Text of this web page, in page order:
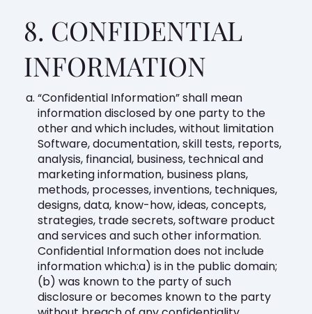
8. CONFIDENTIAL
INFORMATION
“Confidential Information” shall mean
information disclosed by one party to the
other and which includes, without limitation
Software, documentation, skill tests, reports,
analysis, financial, business, technical and
marketing information, business plans,
methods, processes, inventions, techniques,
designs, data, know-how, ideas, concepts,
strategies, trade secrets, software product
and services and such other information.
Confidential Information does not include
information which:a) is in the public domain;
(b) was known to the party of such
disclosure or becomes known to the party